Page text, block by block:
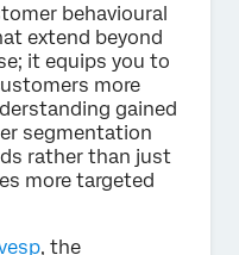
behavioural
extend beyond
it equips you to
more
gained
segmentation
rather than just
more targeted
, the